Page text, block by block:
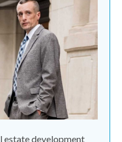
estate development